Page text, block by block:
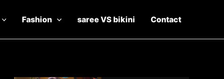
Fashion saree VS bikini Contact